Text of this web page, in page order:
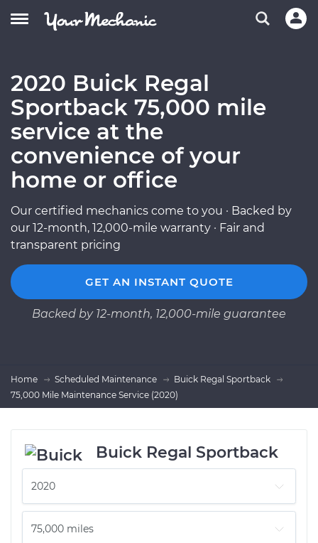
2020 Buick Regal
Sportback 75,000 mile
service at the
convenience of your
home or office
Our certified mechanics come to you · Backed by
our 12-month, 12,000-mile warranty · Fair and
transparent pricing
GET AN INSTANT QUOTE
Backed by 12-month, 12,000-mile guarantee
Home Scheduled Maintenance
Buick Regal Sportback
75,000 Mile Maintenance Service (2020)
Buick Regal Sportback